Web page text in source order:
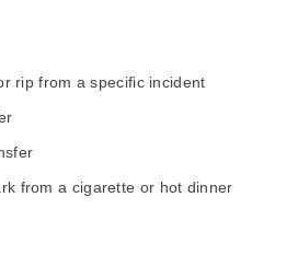
rip from a specific incident
from a cigarette or hot dinner